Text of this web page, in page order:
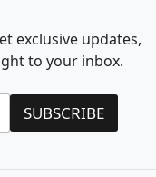
exclusive updates,
to your inbox.
SUBSCRIBE